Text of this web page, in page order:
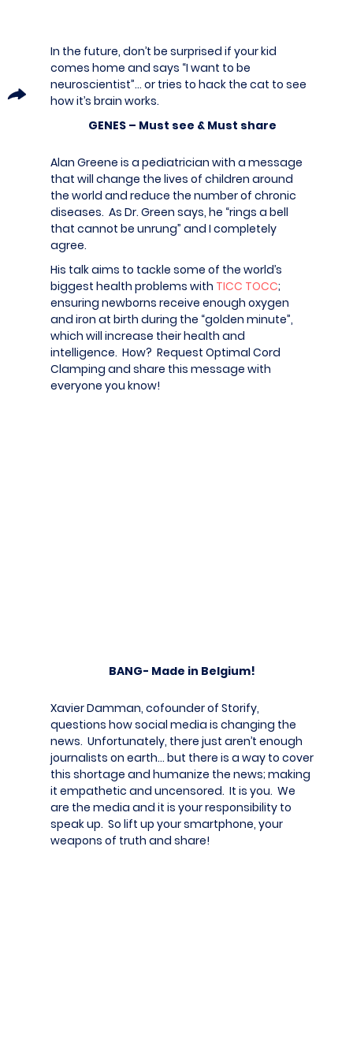
In the future, don’t be surprised if your kid
comes home and says “I want to be
neuroscientist”… or tries to hack the cat to see
how it’s brain works.
GENES – Must see & Must share
Alan Greene is a pediatrician with a message
that will change the lives of children around
the world and reduce the number of chronic
diseases. As Dr. Green says, he “rings a bell
that cannot be unrung” and I completely
agree.
His talk aims to tackle some of the world’s
biggest health problems with TICC TOCC;
ensuring newborns receive enough oxygen
and iron at birth during the “golden minute”,
which will increase their health and
intelligence. How? Request Optimal Cord
Clamping and share this message with
everyone you know!
BANG- Made in Belgium!
Xavier Damman, cofounder of Storify,
questions how social media is changing the
news. Unfortunately, there just aren’t enough
journalists on earth… but there is a way to cover
this shortage and humanize the news; making
it empathetic and uncensored. It is you. We
are the media and it is your responsibility to
speak up. So lift up your smartphone, your
weapons of truth and share!